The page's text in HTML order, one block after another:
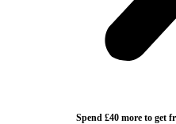
Spend £40 more to get